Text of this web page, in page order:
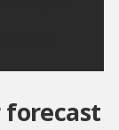
forecast